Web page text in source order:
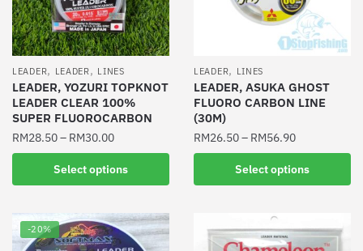
LEADER, LEADER, LINES
LEADER, YOZURI TOPKNOT
LEADER CLEAR 100%
SUPER FLUOROCARBON
RM28.50– RM30.00
Select options
product
multiple
variants.
LEADER, LINES
LEADER, ASUKA GHOST
FLUORO CARBON LINE
(30M)
RM26.50– RM56.90
Select options
product
variants.
-20%